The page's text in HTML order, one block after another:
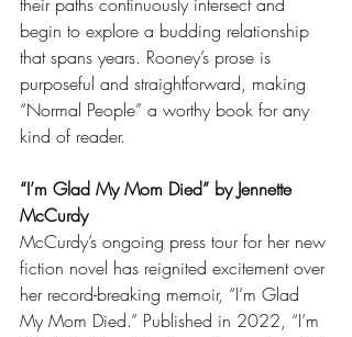
begin to explore a budding relationship
that spans years. Rooney’s prose is
purposeful and straightforward, making
“Normal People” a worthy book for any
kind of reader.
“I’m Glad My Mom Died” by Jennette
McCurdy
McCurdy’s ongoing press tour for her new
fiction novel has reignited excitement over
her record-breaking memoir, “I’m Glad
My Mom Died.” Published in 2022, “I’m